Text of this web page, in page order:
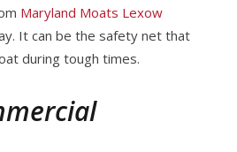
Maryland Moats Lexow
It can be the safety net that
during tough times.